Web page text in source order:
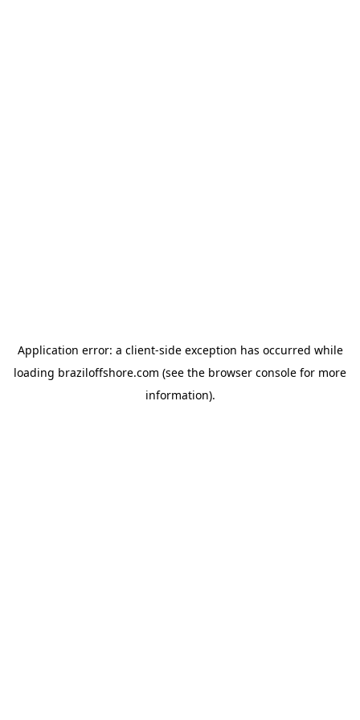
Application error: a client-side exception has occurred while
loading braziloffshore.com (see the browser console for more
information).